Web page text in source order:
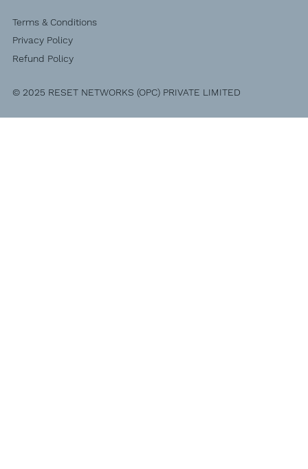
Terms & Conditions
Privacy Policy
Refund Policy
© 2025 RESET NETWORKS (OPC) PRIVATE LIMITED